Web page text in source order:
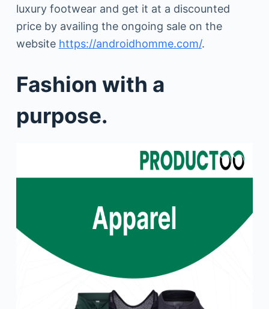
luxury footwear and get it at a discounted
price by availing the ongoing sale on the
website https://androidhomme.com/.
Fashion with a
purpose.